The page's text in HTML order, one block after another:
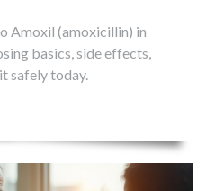
Amoxil (amoxicillin) in
basics, side effects,
safely today.